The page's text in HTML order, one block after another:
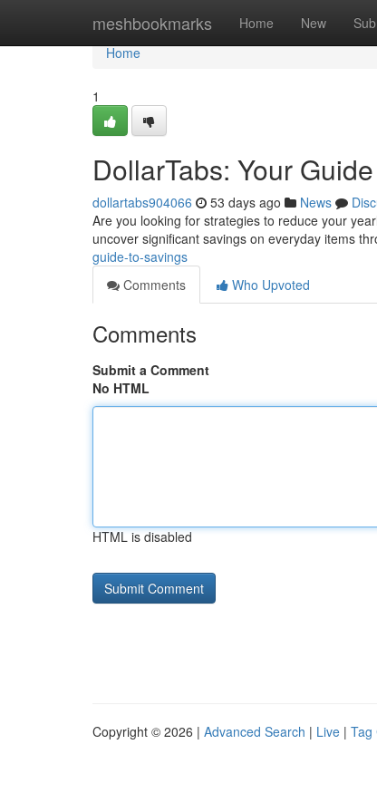
meshbookmarks Home New
Home
Home
1
DollarTabs: Your
dollartabs904066 53 days ago News
Are you looking for strategies to reduce your
uncover significant savings on everyday items
guide-to-savings
Comments
Who Upvoted
Comments
Submit a Comment
No HTML
HTML is disabled
Copyright © 2026 | Advanced Search | Live | Tag